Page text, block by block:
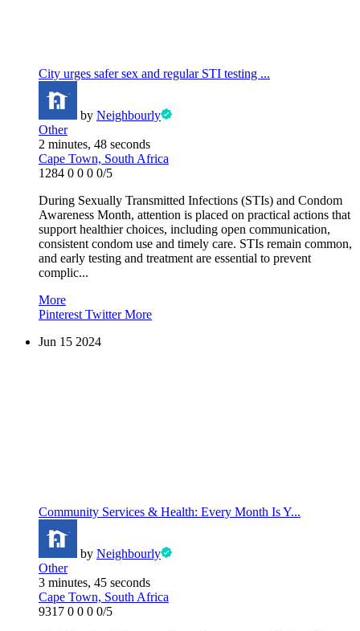
City urges safer sex and regular STI testing ...
by Neighbourly
Other
2 minutes, 48 seconds
Cape Town, South Africa
1284 0 0 0 0/5
During Sexually Transmitted Infections (STIs) and Condom
Awareness Month, attention is placed on practical actions that
support healthier choices, including open communication,
consistent condom use and timely care. STIs remain common,
and early testing and treatment are essential to prevent
complic...
More
Pinterest TwitterMore
Jun 15 2024
Community Services & Health: Every Month Is Y...
by Neighbourly
Other
3 minutes, 45 seconds
Cape Town, South Africa
9317 0 0 0 0/5